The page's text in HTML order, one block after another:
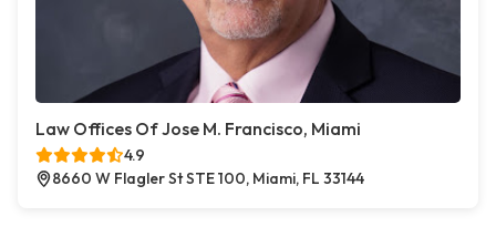
Law Offices Of Jose M. Francisco, Miami
4.9
8660 W Flagler St STE 100, Miami, FL 33144